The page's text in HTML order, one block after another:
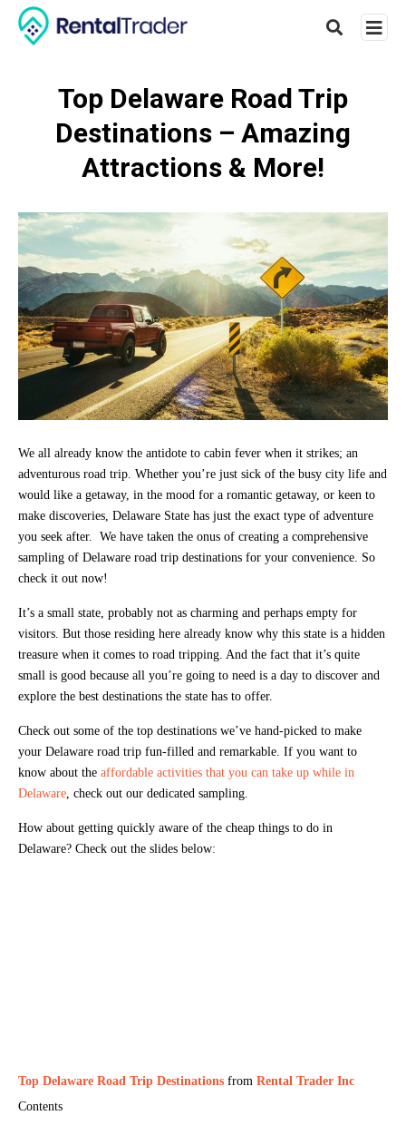
hit
enter:
Top Delaware Road Trip
Destinations – Amazing
Attractions & More!
We all already know the antidote to cabin fever when it strikes; an
adventurous road trip. Whether you’re just sick of the busy city life and
would like a getaway, in the mood for a romantic getaway, or keen to
make discoveries, Delaware State has just the exact type of adventure
you seek after. We have taken the onus of creating a comprehensive
sampling of Delaware road trip destinations for your convenience. So
check it out now!
It’s a small state, probably not as charming and perhaps empty for
visitors. But those residing here already know why this state is a hidden
treasure when it comes to road tripping. And the fact that it’s quite
small is good because all you’re going to need is a day to discover and
explore the best destinations the state has to offer.
Check out some of the top destinations we’ve hand-picked to make
your Delaware road trip fun-filled and remarkable. If you want to
know about the affordable activities that you can take up while in
Delaware , check out our dedicated sampling.
How about getting quickly aware of the cheap things to do in
Delaware? Check out the slides below:
Top Delaware Road Trip Destinations from Rental Trader Inc
Contents